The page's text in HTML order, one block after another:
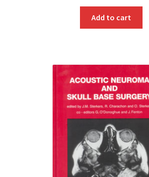
Add to cart